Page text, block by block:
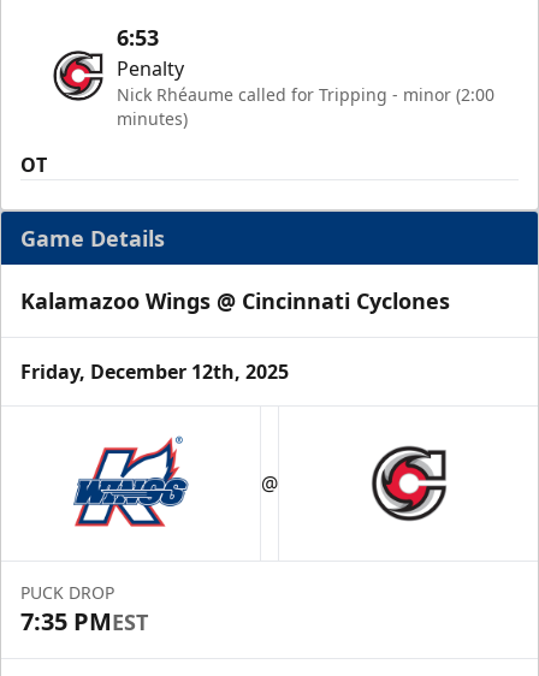
6:53
Penalty
Nick Rhéaume called for Tripping - minor (2:00
minutes)
OT
Game Details
Kalamazoo Wings @ Cincinnati Cyclones
Friday, December 12th, 2025
@
PUCK DROP
7:35 PMEST